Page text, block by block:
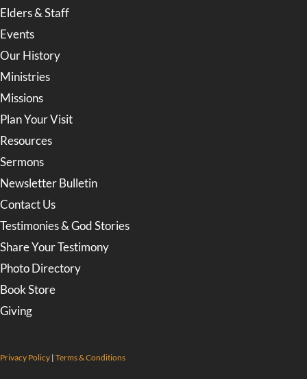
Elders & Staff
Events
Our History
Ministries
Missions
Plan Your Visit
Resources
Sermons
Newsletter Bulletin
Contact Us
Testimonies & God Stories
Share Your Testimony
Photo Directory
Book Store
Giving
Privacy Policy |Terms & Conditions